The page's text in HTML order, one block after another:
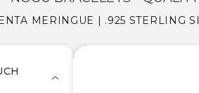
MERINGUE | .925 STERLING